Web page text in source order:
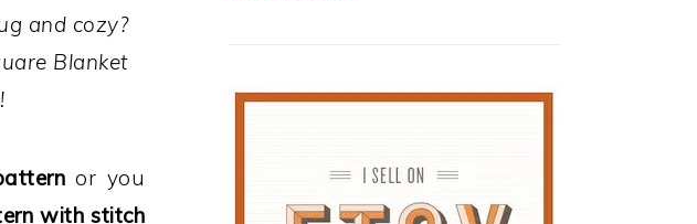
and cozy?
Blanket
or you
with stitch